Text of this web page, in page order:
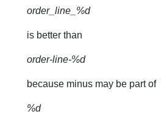
order_line_%d
is better than
order-line-%d
because minus may be part of
%d